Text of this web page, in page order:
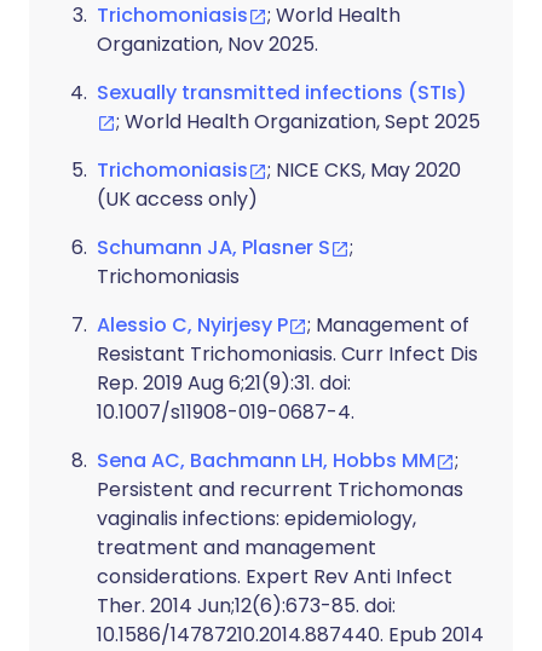
Trichomoniasis
; World Health
Organization, Nov 2025.
Sexually transmitted infections (STIs)
; World Health Organization, Sept 2025
Trichomoniasis
; NICE CKS, May 2020
(UK access only)
Schumann JA, Plasner S
;
Trichomoniasis
Alessio C, Nyirjesy P
; Management of
Resistant Trichomoniasis. Curr Infect Dis
Rep. 2019 Aug 6;21(9):31. doi:
10.1007/s11908-019-0687-4.
Sena AC, Bachmann LH, Hobbs MM
;
Persistent and recurrent Trichomonas
vaginalis infections: epidemiology,
treatment and management
considerations. Expert Rev Anti Infect
Ther. 2014 Jun;12(6):673-85. doi:
10.1586/14787210.2014.887440. Epub 2014